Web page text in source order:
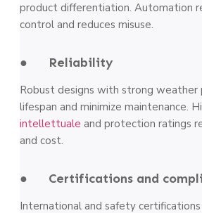
product differentiation. Automation
control and reduces misuse.
● Reliability
Robust designs with strong
lifespan and minimize maintenance.
intellettuale and protection ratings
and cost.
● Certifications and
International and safety